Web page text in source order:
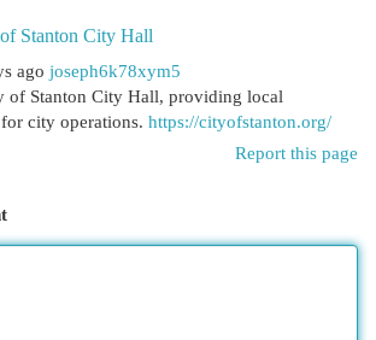
Stanton City Hall
ago joseph6k78xym5
of Stanton City Hall, providing local
city operations. https://cityofstanton.org/
Report this page